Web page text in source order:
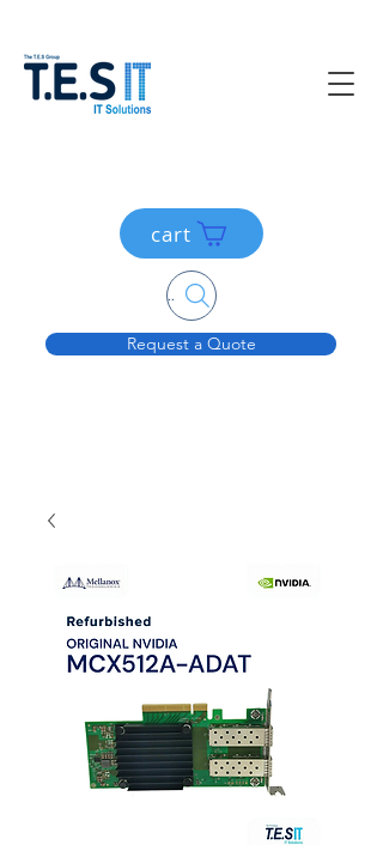
Request a Quote
cart
Search....